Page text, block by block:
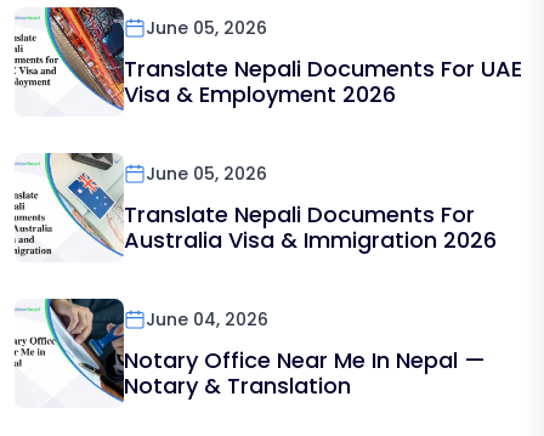
June 05, 2026
Translate Nepali Documents For UAE
Visa & Employment 2026
June 05, 2026
Translate Nepali Documents For
Australia Visa & Immigration 2026
June 04, 2026
Notary Office Near Me In Nepal —
Notary & Translation